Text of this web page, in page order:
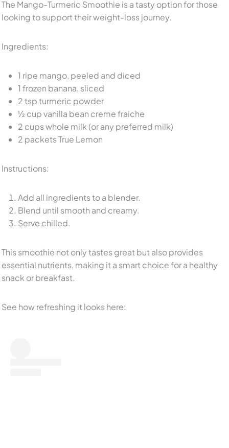
The Mango-Turmeric Smoothie is a tasty option for those
looking to support their weight-loss journey.
Ingredients:
1 ripe mango, peeled and diced
1 frozen banana, sliced
2 tsp turmeric powder
½ cup vanilla bean creme fraiche
2 cups whole milk (or any preferred milk)
2 packets True Lemon
Instructions:
Add all ingredients to a blender.
Blend until smooth and creamy.
Serve chilled.
This smoothie not only tastes great but also provides
essential nutrients, making it a smart choice for a healthy
snack or breakfast.
See how refreshing it looks here: